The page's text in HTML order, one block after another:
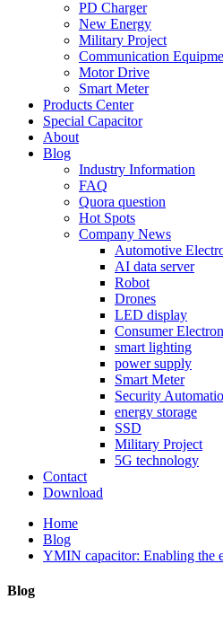
PD Charger
New Energy
Military Project
Communication
Motor Drive
Smart Meter
Products Center
Special Capacitor
About
Blog
Industry Information
FAQ
Quora question
Hot Spots
Company News
Automotive
AI data server
Robot
Drones
LED display
Consumer
smart lighting
power supply
Smart Meter
Security
energy storage
SSD
Military Project
5G technology
Contact
Download
Home
Blog
YMIN capacitor: Enabling the
Blog